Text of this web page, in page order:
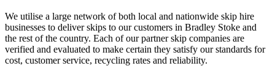
We utilise a large network of both local and nationwide skip hire
businesses to deliver skips to our customers in Bradley Stoke and
the rest of the country. Each of our partner skip companies are
verified and evaluated to make certain they satisfy our standards for
cost, customer service, recycling rates and reliability.